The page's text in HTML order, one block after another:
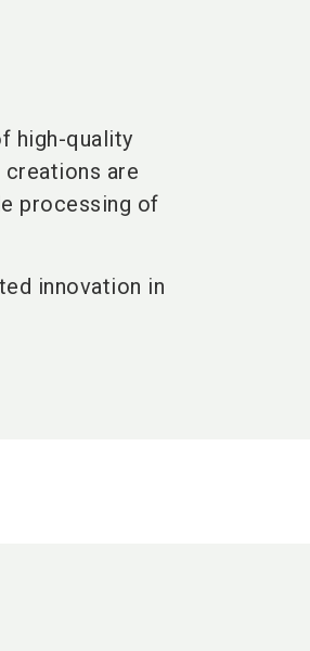
high-quality
are
processing of
innovation in